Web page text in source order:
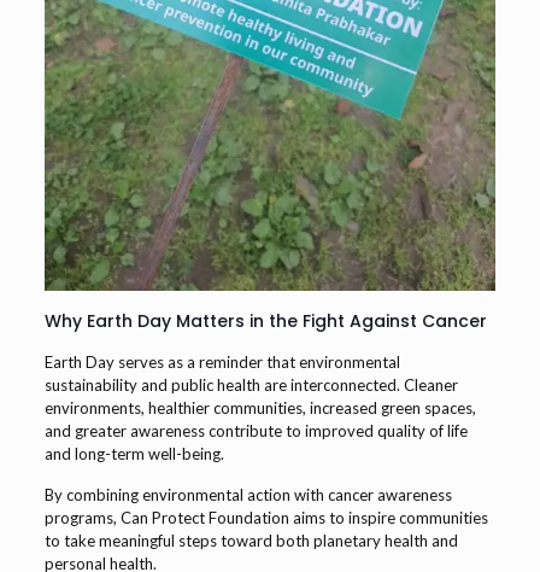
Why Earth Day Matters in the Fight Against Cancer
Earth Day serves as a reminder that environmental
sustainability and public health are interconnected. Cleaner
environments, healthier communities, increased green spaces,
and greater awareness contribute to improved quality of life
and long-term well-being.
By combining environmental action with cancer awareness
programs, Can Protect Foundation aims to inspire communities
to take meaningful steps toward both planetary health and
personal health.